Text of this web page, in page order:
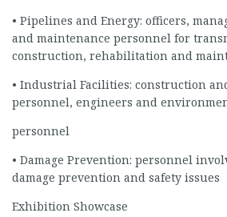
• Pipelines and Energy: officers,
and maintenance personnel for
construction, rehabilitation and
• Industrial Facilities: construction
personnel, engineers and
personnel
• Damage Prevention: personnel
damage prevention and safety issues
Exhibition Showcase